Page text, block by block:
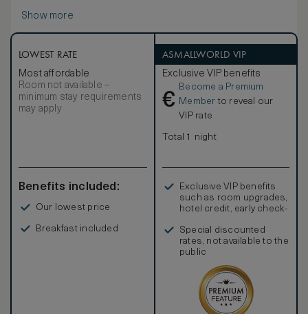
Show more
LOWEST RATE
Most affordable
Room not available –
minimum stay requirements
may apply
Benefits included:
Our lowest price
Breakfast included
ASMALLWORLD VIP
Exclusive VIP benefits
€
Become a Premium
Member to reveal our
VIP rate
Total 1 night
Exclusive VIP benefits
such as room upgrades,
hotel credit, early check-
Special discounted
rates, not available to the
public